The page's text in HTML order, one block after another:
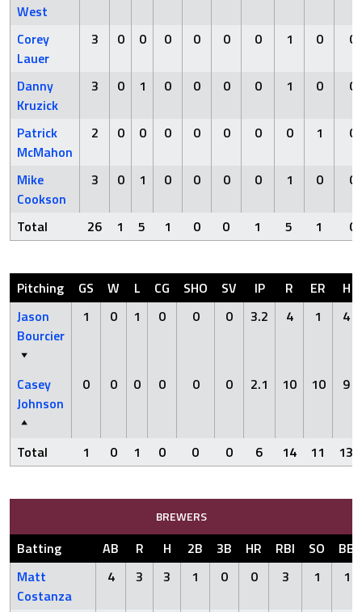
West
Corey
Lauer
3 0 0 0 0 0 0 1 0 0
Danny
Kruzick
3 0 1 0 0 0 0 1 0 0
Patrick
McMahon
2 0 0 0 0 0 0 0 1 0
Mike
Cookson
3 0 1 0 0 0 0 1 0 0
Total 26 1 5 1 0 0 1 5 1 0
Pitching GS W L CG SHO SV IP R ER
H
Jason
Bourcier
1 0 1 0 0 0 3.2 4 1 4
Casey
Johnson
0 0 0 0 0 0 2.1 10 10 9
Total 1 0 1 0 0 0 6 14 11 13
BREWERS
Batting AB R H 2B 3B HR RBI SO
BB
Matt
Costanza
4 3 3 1 0 0 3 1 1